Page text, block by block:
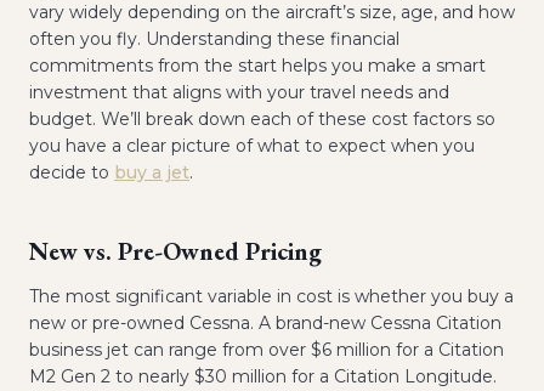
vary widely depending on the aircraft’s size, age, and how
often you fly. Understanding these financial
commitments from the start helps you make a smart
investment that aligns with your travel needs and
budget. We’ll break down each of these cost factors so
you have a clear picture of what to expect when you
decide to buy a jet.
New vs. Pre-Owned Pricing
The most significant variable in cost is whether you buy a
new or pre-owned Cessna. A brand-new Cessna Citation
business jet can range from over $6 million for a Citation
M2 Gen 2 to nearly $30 million for a Citation Longitude.